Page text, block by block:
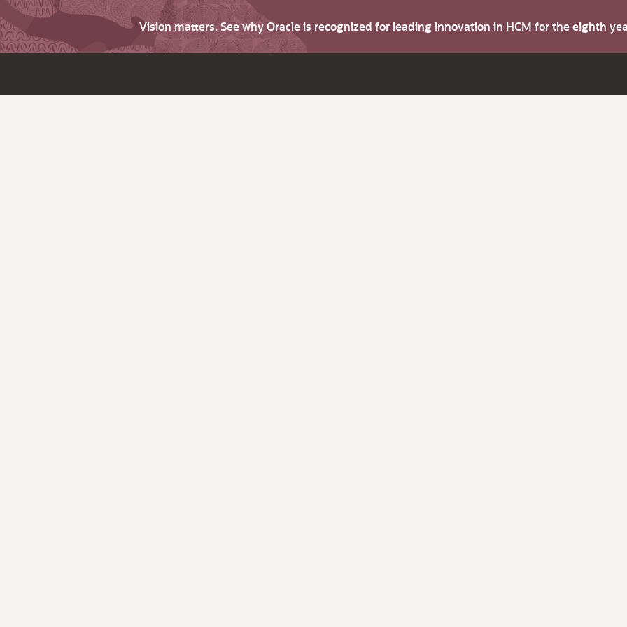
Vision matters. See why Oracle is recognized for leading innovation in HCM for the eighth